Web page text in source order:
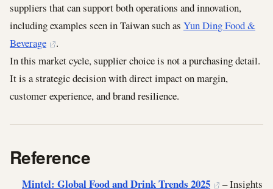
suppliers that can support both operations and innovation,
including examples seen in Taiwan such as Yun Ding Food &
Beverage
.
In this market cycle, supplier choice is not a purchasing detail.
It is a strategic decision with direct impact on margin,
customer experience, and brand resilience.
Reference
Mintel: Global Food and Drink Trends 2025
– Insights